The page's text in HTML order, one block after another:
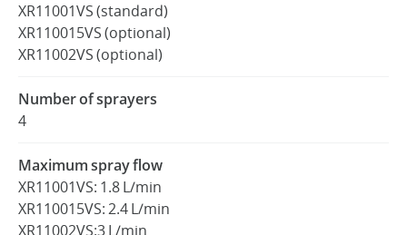
XR11001VS (standard)
XR110015VS (optional)
XR11002VS (optional)
Number of sprayers
4
Maximum spray flow
XR11001VS: 1.8 L/min
XR110015VS: 2.4 L/min
XR11002VS:3 L/min